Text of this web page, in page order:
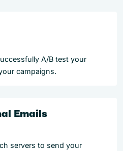
A/B test your
campaigns.
Emails
servers to send your